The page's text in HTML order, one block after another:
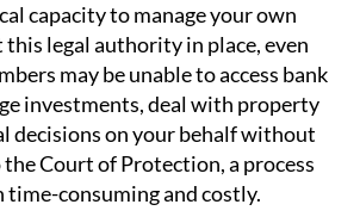
capacity to manage your own
legal authority in place, even
may be unable to access bank
investments, deal with property
decisions on your behalf without
Court of Protection, a process
time-consuming and costly.